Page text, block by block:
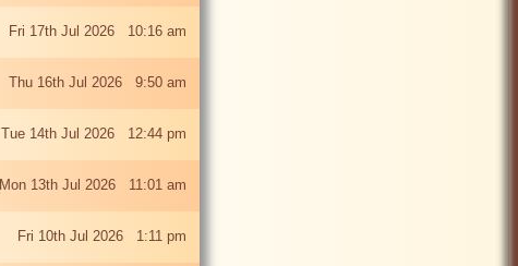
Fri 17th Jul 2026 10:16 am
Thu 16th Jul 2026 9:50 am
Tue 14th Jul 2026 12:44 pm
Mon 13th Jul 2026 11:01 am
Fri 10th Jul 2026 1:11 pm